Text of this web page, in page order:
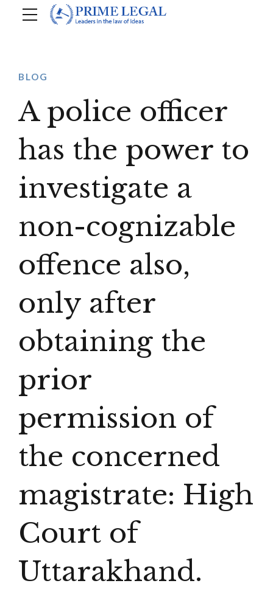
BLOG
A police officer
has the power to
investigate a
non-cognizable
offence also,
only after
obtaining the
prior
permission of
the concerned
magistrate: High
Court of
Uttarakhand.